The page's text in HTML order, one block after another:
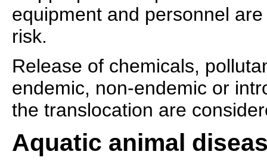
equipment and personnel
risk.
Release of chemicals,
endemic, non-endemic or
the translocation are
Aquatic animal